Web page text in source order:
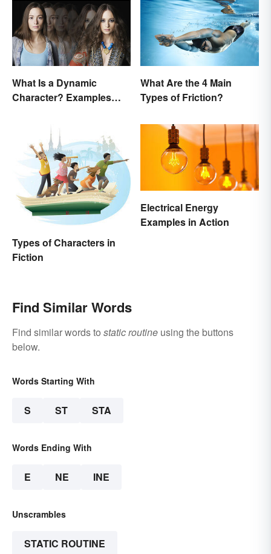
What Is a Dynamic
Character? Examples
What Are the 4 Main
Types of Friction?
Types of Characters in
Fiction
Electrical Energy
Examples in Action
Find Similar Words
Find similar words to static routine using the buttons
below.
Words Starting With
S ST STA
Words Ending With
E NE INE
Unscrambles
STATIC ROUTINE